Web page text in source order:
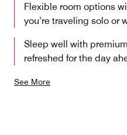
Flexible room options
you’re traveling solo or
Sleep well with
refreshed for the day
See More